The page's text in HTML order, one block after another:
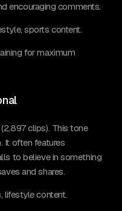
encouraging comments.
sports content.
for maximum
clips). This tone
It often features
to believe in something
and shares.
lifestyle content.